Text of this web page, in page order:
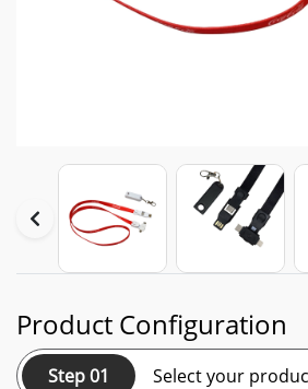
Product Configuration
Step 01 Select your